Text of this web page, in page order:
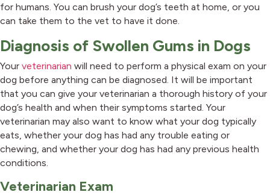
for humans. You can brush your dog’s teeth at home, or you
can take them to the vet to have it done.
Diagnosis of Swollen Gums in Dogs
Your veterinarian will need to perform a physical exam on your
dog before anything can be diagnosed. It will be important
that you can give your veterinarian a thorough history of your
dog’s health and when their symptoms started. Your
veterinarian may also want to know what your dog typically
eats, whether your dog has had any trouble eating or
chewing, and whether your dog has had any previous health
conditions.
Veterinarian Exam